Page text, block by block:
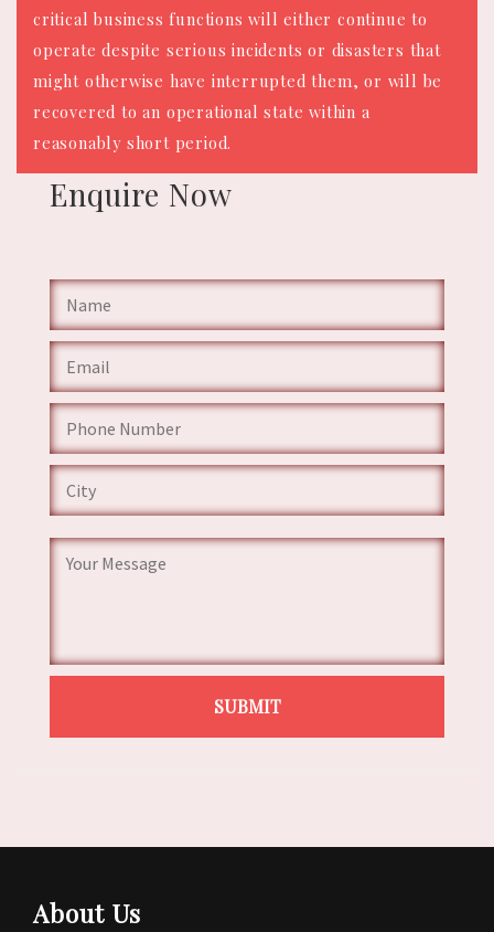
critical business functions will either continue to
operate despite serious incidents or disasters that
might otherwise have interrupted them, or will be
recovered to an operational state within a
reasonably short period.
Enquire Now
About Us